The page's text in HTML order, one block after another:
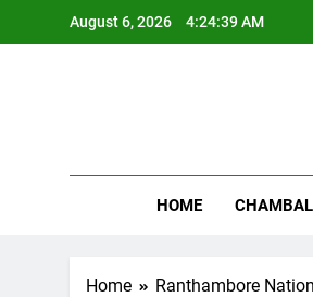
August 6, 2026 4:24:40 AM
HOME
Home Ranthambore